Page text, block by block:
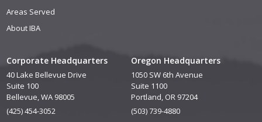
Corporate Headquarters
40 Lake Bellevue Drive
Suite 100
Bellevue, WA 98005
(425) 454-3052
Oregon Headquarters
1050 SW 6th Avenue
Suite 1100
Portland, OR 97204
(503) 739-4880
Areas Served
About IBA